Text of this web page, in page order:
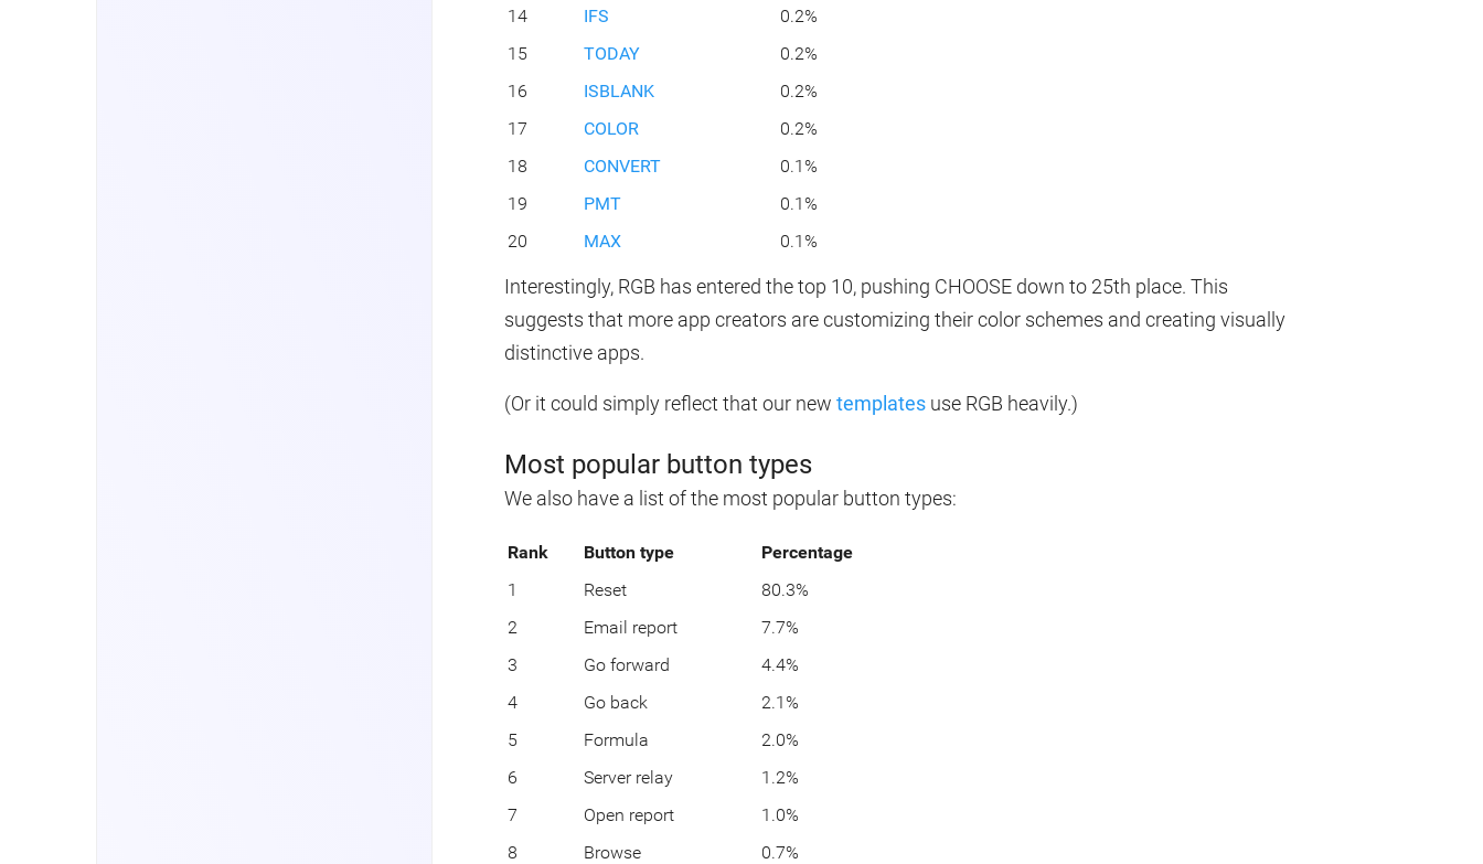
14
IFS
0.2%
15
TODAY
0.2%
16
ISBLANK
0.2%
17
COLOR
0.2%
18
CONVERT
0.1%
19
PMT
0.1%
20
MAX 0.1%
Interestingly, RGB has entered the top 10, pushing CHOOSE down to 25th place. This
suggests that more app creators are customizing their color schemes and creating visually
distinctive apps.
(Or it could simply reflect that our new templates use RGB heavily.)
Most popular button types
We also have a list of the most popular button types:
Rank Button type
Percentage
1
Reset
80.3%
2
Email report
7.7%
3
Go forward
4.4%
4
Go back
2.1%
5
Formula
2.0%
6
Server relay
1.2%
7
Open report
1.0%
8
Browse
0.7%